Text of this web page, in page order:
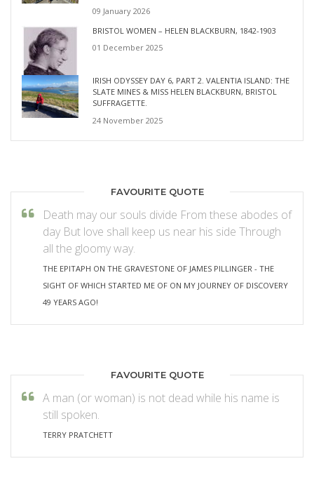
09 January 2026
BRISTOL WOMEN – HELEN BLACKBURN, 1842-1903
01 December 2025
IRISH ODYSSEY DAY 6, PART 2. VALENTIA ISLAND: THE
SLATE MINES & MISS HELEN BLACKBURN, BRISTOL
SUFFRAGETTE.
24 November 2025
FAVOURITE QUOTE
Death may our souls divide From these abodes of
day But love shall keep us near his side Through
all the gloomy way.
THE EPITAPH ON THE GRAVESTONE OF JAMES PILLINGER - THE
SIGHT OF WHICH STARTED ME OF ON MY JOURNEY OF DISCOVERY
49 YEARS AGO!
FAVOURITE QUOTE
A man (or woman) is not dead while his name is
still spoken.
TERRY PRATCHETT